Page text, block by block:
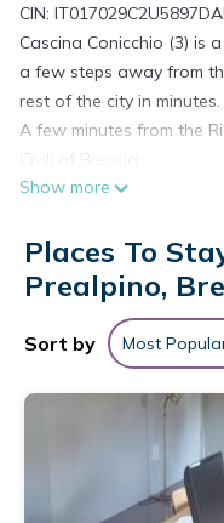
CIN:
Cascina Conicchio (3) is
a few steps away from
rest of the city in
A few minutes from the
Civili of Brescia.
Newly renovated, the
Fully furnished with
visitors.
The flat has everything
equipped kitchen with
Cascina Conicchio (3)
- Open plan living room/
- Double bedroom.
- Complete bathroom
- Possibility of free
Show more
Places To
Prealpino,
Sort by Most